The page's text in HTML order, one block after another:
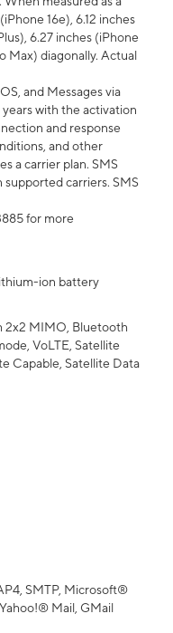
16e), 6.12 inches
6.27 inches (iPhone
Max) diagonally. Actual
and Messages via
with the activation
and response
and other
a carrier plan. SMS
supported carriers. SMS
for more
ion battery
2x2 MIMO, Bluetooth
VoLTE, Satellite
Capable, Satellite Data
SMTP, Microsoft®
Mail, GMail